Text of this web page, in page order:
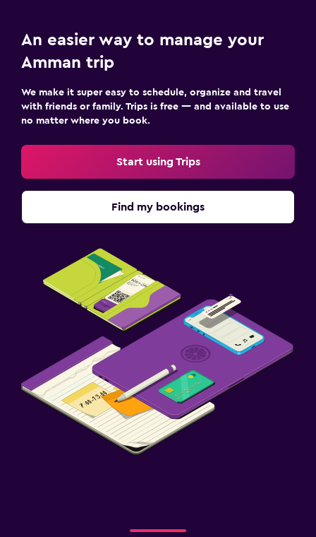
An easier way to manage your
Amman trip
We make it super easy to schedule, organize and travel
with friends or family. Trips is free — and available to use
no matter where you book.
Start using Trips
Find my bookings